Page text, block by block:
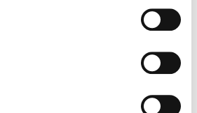
favorite_border